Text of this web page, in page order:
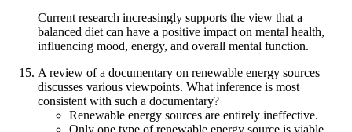
Current research increasingly supports the view that a
balanced diet can have a positive impact on mental health,
influencing mood, energy, and overall mental function.
A review of a documentary on renewable energy sources
discusses various viewpoints. What inference is most
consistent with such a documentary?
Renewable energy sources are entirely ineffective.
Only one type of renewable energy source is viable.